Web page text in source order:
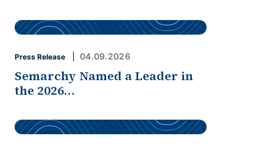
Press Release 04.09.2026
Semarchy Named a Leader in
the 2026…